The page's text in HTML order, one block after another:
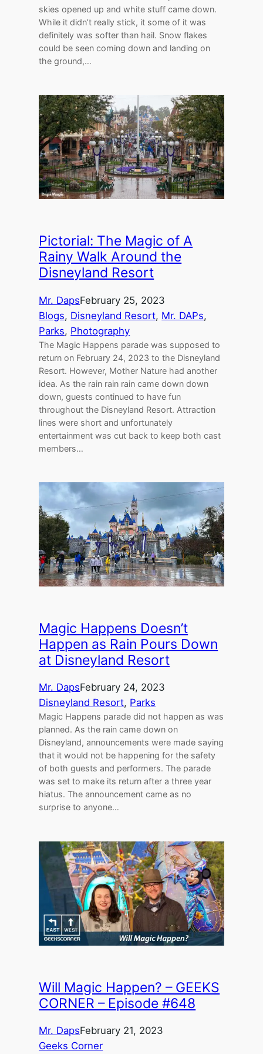
skies opened up and white stuff came down.
While it didn’t really stick, it some of it was
definitely was softer than hail. Snow flakes
could be seen coming down and landing on
the ground,…
Pictorial: The Magic of A
Rainy Walk Around the
Disneyland Resort
Mr. DapsFebruary 25, 2023
Blogs, Disneyland Resort, Mr. DAPs
Parks, Photography
The Magic Happens parade was supposed to
return on February 24, 2023 to the Disneyland
Resort. However, Mother Nature had another
idea. As the rain rain rain came down down
down, guests continued to have fun
throughout the Disneyland Resort. Attraction
lines were short and unfortunately
entertainment was cut back to keep both cast
members…
Magic Happens Doesn’t
Happen as Rain Pours Down
at Disneyland Resort
Mr. DapsFebruary 24, 2023
Disneyland Resort, Parks
Magic Happens parade did not happen as was
planned. As the rain came down on
Disneyland, announcements were made saying
that it would not be happening for the safety
of both guests and performers. The parade
was set to make its return after a three year
hiatus. The announcement came as no
surprise to anyone…
Will Magic Happen? – GEEKS
CORNER – Episode #648
Mr. DapsFebruary 21, 2023
Geeks Corner